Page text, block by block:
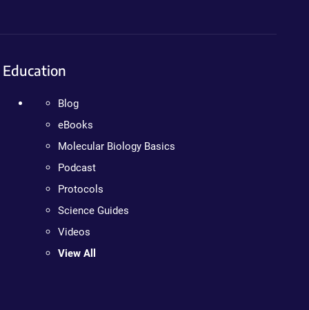
Education
Blog
eBooks
Molecular Biology Basics
Podcast
Protocols
Science Guides
Videos
View All